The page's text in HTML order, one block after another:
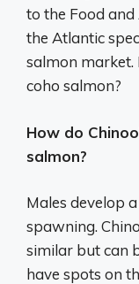
to the Food
the Atlantic
salmon market.
coho salmon?
How do
salmon?
Males develop
spawning.
similar but can
have spots on